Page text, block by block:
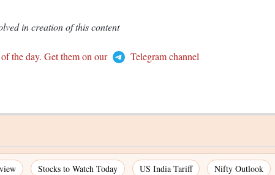
in creation of this content
the day. Get them on our Telegram channel
Stocks to Watch Today US India Tariff Nifty Outlook